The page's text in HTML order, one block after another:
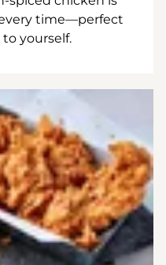
time—perfect
yourself.